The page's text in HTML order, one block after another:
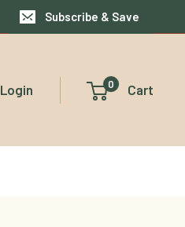
Subscribe & Save
Login 0 Cart